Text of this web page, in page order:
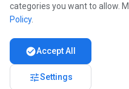
work Career
Partners
categories you want to allow.
Policy.
check_circleAccept All
tuneSettings